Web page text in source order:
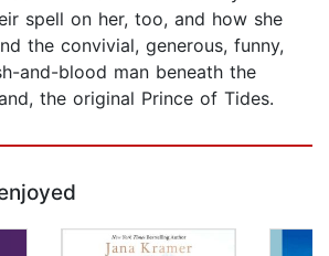
spell on her, too, and how she
the convivial, generous, funny,
and-blood man beneath the
the original Prince of Tides.